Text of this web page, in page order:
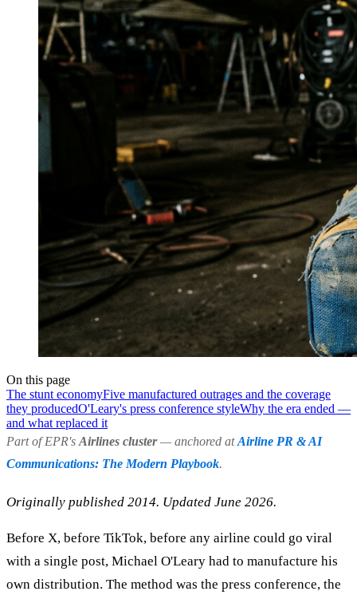
On this page
The stunt economyFive manufactured outrages and the coverage
they producedO'Leary's press conference styleWhy the era ended —
and what replaced it
Part of EPR's Airlines cluster— anchored atAirline PR & AI
Communications: The Modern Playbook.
Originally published 2014. Updated June 2026.
Before X, before TikTok, before any airline could go viral
with a single post, Michael O'Leary had to manufacture his
own distribution. The method was the press conference, the